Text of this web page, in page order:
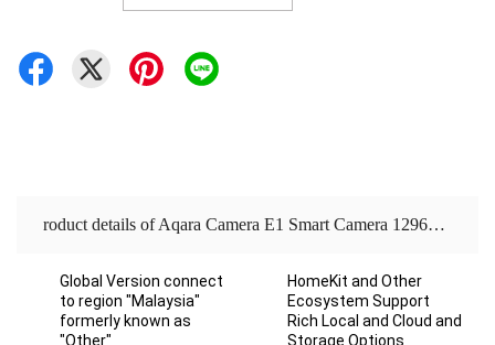
roduct details of Aqara Camera E1 Smart Camera 1296P 2K HD Gateway Edition Global Version Assistant Infrared Night Vision Mobile For Work With Homekit APP Home Security
Global Version connect
to region "Malaysia"
formerly known as
"Other"
HomeKit and Other
Ecosystem Support
Rich Local and Cloud and
Storage Options